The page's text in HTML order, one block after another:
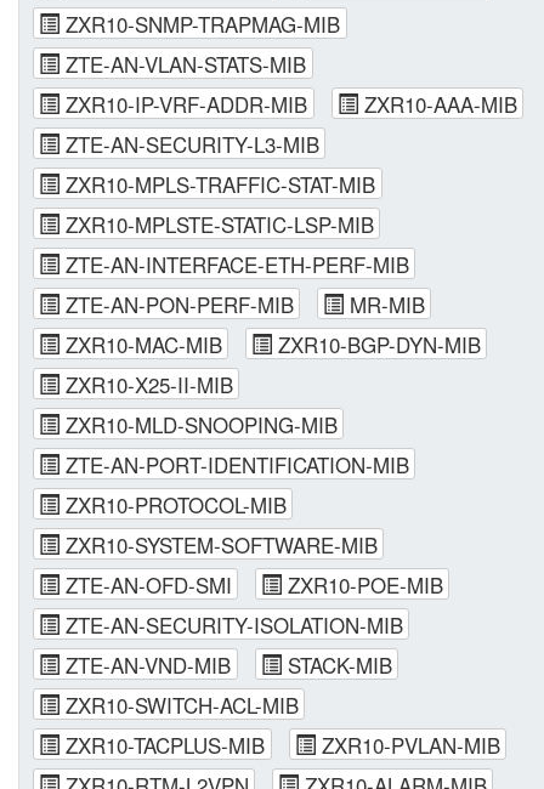
ZXR10-SNMP-TRAPMAG-MIB
ZTE-AN-VLAN-STATS-MIB
ZXR10-IP-VRF-ADDR-MIB
ZXR10-AAA-MIB
ZTE-AN-SECURITY-L3-MIB
ZXR10-MPLS-TRAFFIC-STAT-MIB
ZXR10-MPLSTE-STATIC-LSP-MIB
ZTE-AN-INTERFACE-ETH-PERF-MIB
ZTE-AN-PON-PERF-MIB
MR-MIB
ZXR10-MAC-MIB
ZXR10-BGP-DYN-MIB
ZXR10-X25-II-MIB
ZXR10-MLD-SNOOPING-MIB
ZTE-AN-PORT-IDENTIFICATION-MIB
ZXR10-PROTOCOL-MIB
ZXR10-SYSTEM-SOFTWARE-MIB
ZTE-AN-OFD-SMI
ZXR10-POE-MIB
ZTE-AN-SECURITY-ISOLATION-MIB
ZTE-AN-VND-MIB
STACK-MIB
ZXR10-SWITCH-ACL-MIB
ZXR10-TACPLUS-MIB
ZXR10-PVLAN-MIB